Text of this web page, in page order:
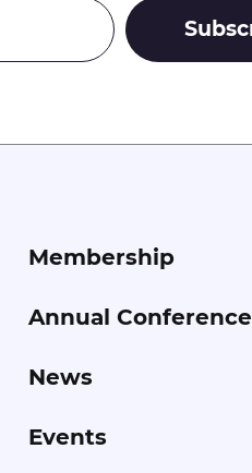
Membership
Annual Conference
News
Events